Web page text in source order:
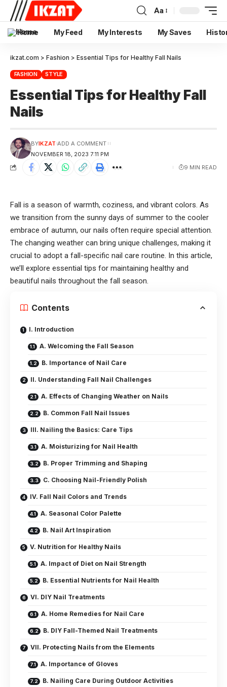
Aa
Home My Feed My Interests My Saves
ikzat.com > Fashion > Essential Tips for Healthy Fall Nails
FASHION STYLE
Essential Tips for Healthy Fall
Nails
NOVEMBER 18, 2023 7:11 PM
BYIKZAT ADD A COMMENT
9 MIN READ
Fall is a season of warmth, coziness, and vibrant colors. As
we transition from the sunny days of summer to the cooler
embrace of autumn, our nails often require special attention.
The changing weather can bring unique challenges, making it
crucial to adopt a fall-specific nail care routine. In this article,
we’ll explore essential tips for maintaining healthy and
beautiful nails throughout the fall season.
Contents
I. Introduction
A. Welcoming the Fall Season
B. Importance of Nail Care
II. Understanding Fall Nail Challenges
A. Effects of Changing Weather on Nails
B. Common Fall Nail Issues
III. Nailing the Basics: Care Tips
A. Moisturizing for Nail Health
B. Proper Trimming and Shaping
C. Choosing Nail-Friendly Polish
IV. Fall Nail Colors and Trends
A. Seasonal Color Palette
B. Nail Art Inspiration
V. Nutrition for Healthy Nails
A. Impact of Diet on Nail Strength
B. Essential Nutrients for Nail Health
VI. DIY Nail Treatments
A. Home Remedies for Nail Care
B. DIY Fall-Themed Nail Treatments
VII. Protecting Nails from the Elements
A. Importance of Gloves
B. Nailing Care During Outdoor Activities